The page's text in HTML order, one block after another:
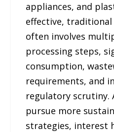
appliances, and
effective,
often involves
processing steps,
consumption,
requirements, and
regulatory scrutiny.
pursue more
strategies, interest